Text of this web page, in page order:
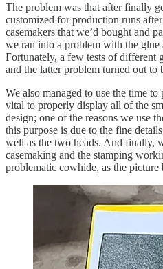
The problem was that after finally
customized for production runs
casemakers that we’d bought and
we ran into a problem with the
Fortunately, a few tests of different
and the latter problem turned out to
We also managed to use the time
vital to properly display all of the
design; one of the reasons we use
this purpose is due to the fine
well as the two heads. And finally,
casemaking and the stamping
problematic cowhide, as the picture